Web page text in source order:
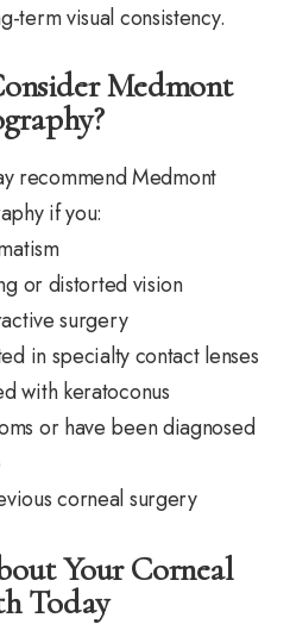
term visual consistency.
Medmont
recommend Medmont
if you:
or distorted vision
surgery
in specialty contact lenses
with keratoconus
or have been diagnosed
corneal surgery
Your Corneal
Today